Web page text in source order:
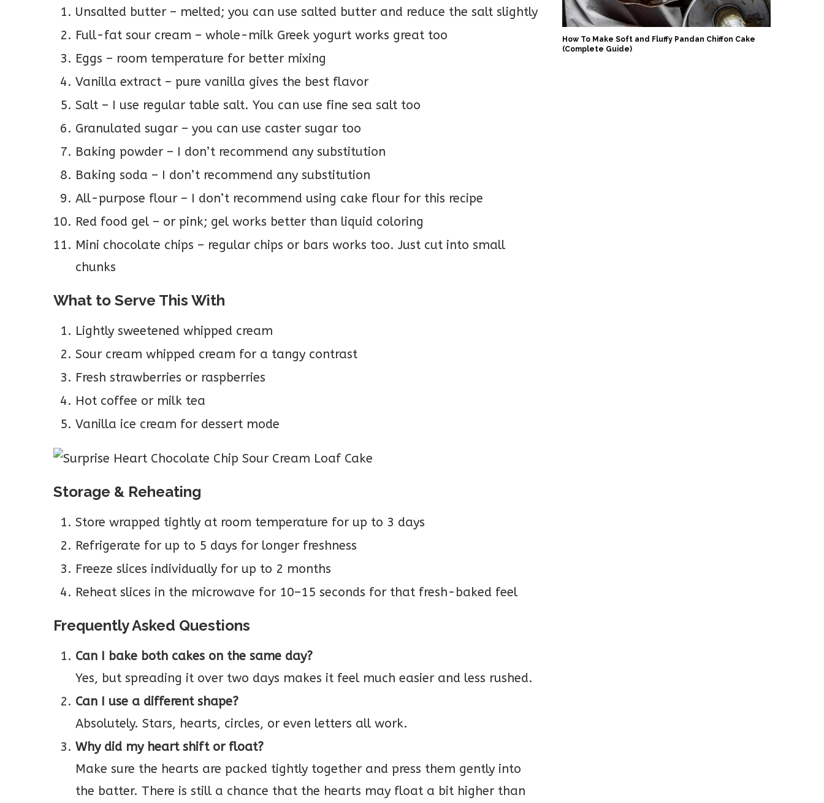
Unsalted butter – melted; you can use salted butter and reduce the salt slightly
Full-fat sour cream – whole-milk Greek yogurt works great too
Eggs – room temperature for better mixing
Vanilla extract – pure vanilla gives the best flavor
Salt – I use regular table salt. You can use fine sea salt too
Granulated sugar – you can use caster sugar too
Baking powder – I don’t recommend any substitution
Baking soda – I don’t recommend any substitution
All-purpose flour – I don’t recommend using cake flour for this recipe
Red food gel – or pink; gel works better than liquid coloring
Mini chocolate chips – regular chips or bars works too. Just cut into small
chunks
What to Serve This With
Lightly sweetened whipped cream
Sour cream whipped cream for a tangy contrast
Fresh strawberries or raspberries
Hot coffee or milk tea
Vanilla ice cream for dessert mode
Storage & Reheating
Store wrapped tightly at room temperature for up to 3 days
Refrigerate for up to 5 days for longer freshness
Freeze slices individually for up to 2 months
Reheat slices in the microwave for 10–15 seconds for that fresh-baked feel
Frequently Asked Questions
Can I bake both cakes on the same day?
Yes, but spreading it over two days makes it feel much easier and less rushed.
Can I use a different shape?
Absolutely. Stars, hearts, circles, or even letters all work.
Why did my heart shift or float?
Make sure the hearts are packed tightly together and press them gently into
the batter. There is still a chance that the hearts may float a bit higher than
How To Make Soft and Fluffy Pandan Chiffon Cake
(Complete Guide)